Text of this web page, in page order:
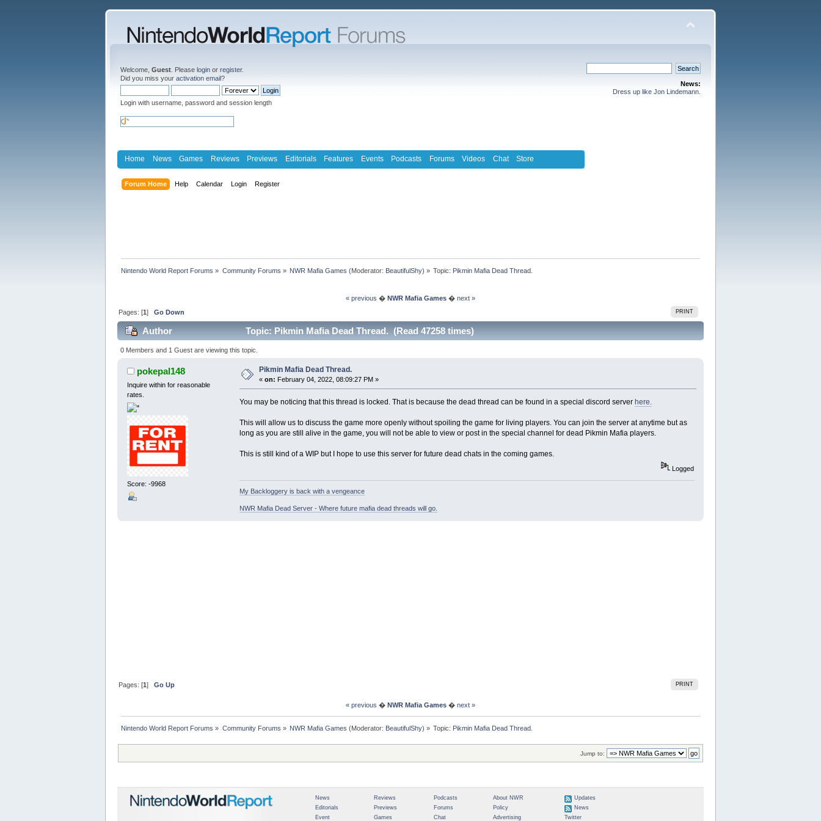
Welcome, Guest . Please login or register.
Did you miss your activation email?
Login with username, password and session length
News:
Dress up like Jon Lindemann.
Home News Games Reviews Previews Editorials Features Events Podcasts Forums Videos Chat Store
Forum Home Help Calendar Login Register
Nintendo World Report Forums » Community Forums » NWR Mafia Games (Moderator: BeautifulShy) » Topic: Pikmin Mafia Dead Thread.
« previous � NWR Mafia Games � next »
PRINT
Pages: [1]Go Down
Author Topic: Pikmin Mafia Dead Thread. (Read 47258 times)
0 Members and 1 Guest are viewing this topic.
pokepal148
Inquire within for reasonable
rates.
Score: -9968
Pikmin Mafia Dead Thread.
« on: February 04, 2022, 08:09:27 PM »
You may be noticing that this thread is locked. That is because the dead thread can be found in a special discord server here.
This will allow us to discuss the game more openly without spoiling the game for living players. You can join the server at anytime but as
long as you are still alive in the game, you will not be able to view or post in the special channel for dead Pikmin Mafia players.
This is still kind of a WIP but I hope to use this server for future dead chats in the coming games.
Logged
My Backloggery is back with a vengeance
NWR Mafia Dead Server - Where future mafia dead threads will go.
PRINT
Pages: [1]Go Up
« previous � NWR Mafia Games � next »
Nintendo World Report Forums » Community Forums » NWR Mafia Games (Moderator: BeautifulShy) » Topic: Pikmin Mafia Dead Thread.
Jump to:
News
Editorials
Event
Reviews
Previews
Games
Podcasts
Forums
Chat
About NWR
Policy
Advertising
Updates
News
Twitter